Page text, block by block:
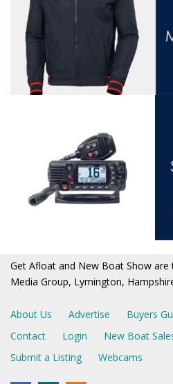
Get Afloat and New Boat Show
Media Group, Lymington,
About Us Advertise Buyers
Contact
Login New Boat
Submit a Listing
Webcams